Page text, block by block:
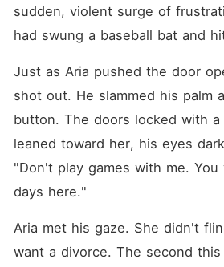
sudden, violent surge of
had swung a baseball bat and
Just as Aria pushed the door
shot out. He slammed his palm
button. The doors locked with a
leaned toward her, his eyes
"Don't play games with me.
days here."
Aria met his gaze. She didn't
want a divorce. The second